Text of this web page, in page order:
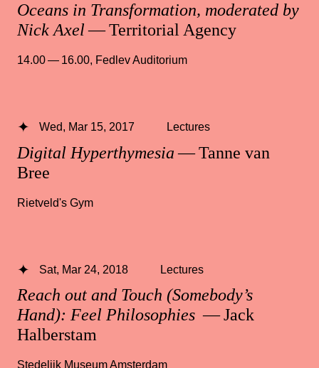
Oceans in Transformation, moderated by
Nick Axel— Territorial Agency
14.00 — 16.00, Fedlev Auditorium
Digital Hyperthymesia— Tanne van
Bree
Wed, Mar 15, 2017 Lectures
Rietveld's Gym
Reach out and Touch (Somebody’s
Hand): Feel Philosophies — Jack
Halberstam
Sat, Mar 24, 2018 Lectures
Stedelijk Museum Amsterdam